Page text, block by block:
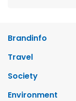
Brandinfo
Travel
Society
Environment